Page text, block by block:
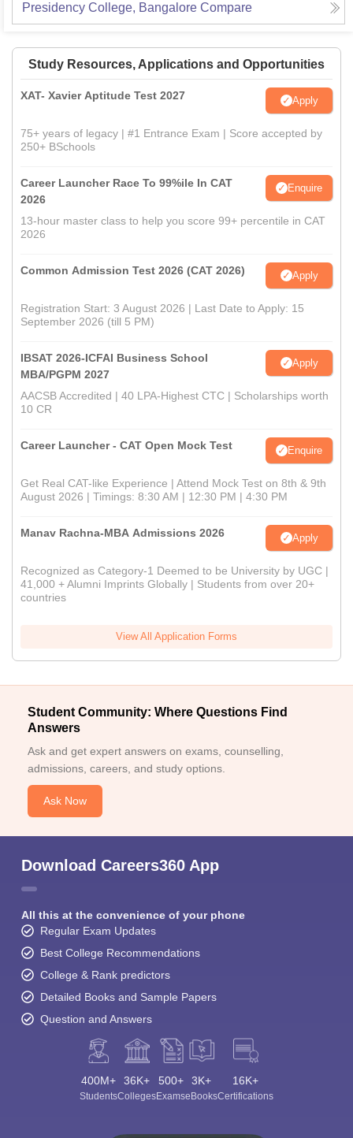
Presidency College, Bangalore Compare
Study Resources, Applications and Opportunities
XAT- Xavier Aptitude Test 2027 Apply
75+ years of legacy | #1 Entrance Exam | Score accepted by
250+ BSchools
Career Launcher Race To 99%ile In CAT
2026
Enquire
13-hour master class to help you score 99+ percentile in CAT
2026
Common Admission Test 2026 (CAT 2026) Apply
Registration Start: 3 August 2026 | Last Date to Apply: 15
September 2026 (till 5 PM)
IBSAT 2026-ICFAI Business School
MBA/PGPM 2027
Apply
AACSB Accredited | 40 LPA-Highest CTC | Scholarships worth
10 CR
Career Launcher - CAT Open Mock Test Enquire
Get Real CAT-like Experience | Attend Mock Test on 8th & 9th
August 2026 | Timings: 8:30 AM | 12:30 PM | 4:30 PM
Manav Rachna-MBA Admissions 2026 Apply
Recognized as Category-1 Deemed to be University by UGC |
41,000 + Alumni Imprints Globally | Students from over 20+
countries
View All Application Forms
Student Community: Where Questions Find
Answers
Ask and get expert answers on exams, counselling,
admissions, careers, and study options.
Ask Now
Download Careers360 App
All this at the convenience of your phone
Regular Exam Updates
Best College Recommendations
College & Rank predictors
Detailed Books and Sample Papers
Question and Answers
400M+
Students
36K+
Colleges
500+
Exams
3K+
eBooks
16K+
Certifications